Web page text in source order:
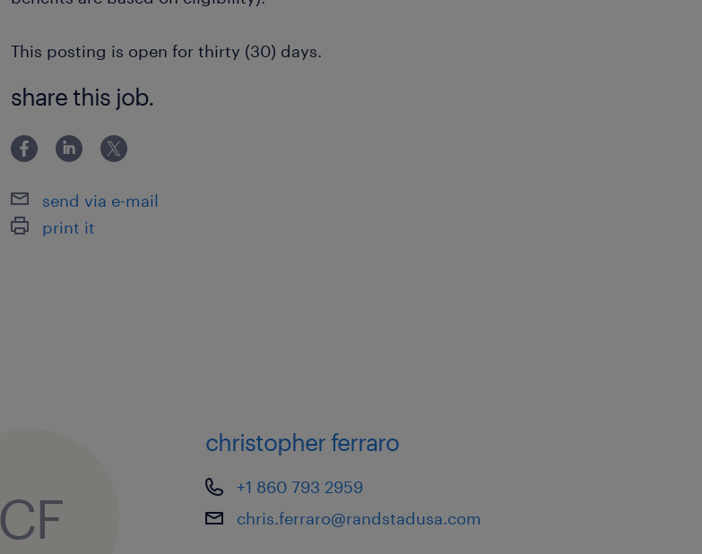
This posting is open for thirty (30) days.
share this job.
send via e-mail
print it
CF
christopher ferraro
+1 860 793 2959
chris.ferraro@randstadusa.com